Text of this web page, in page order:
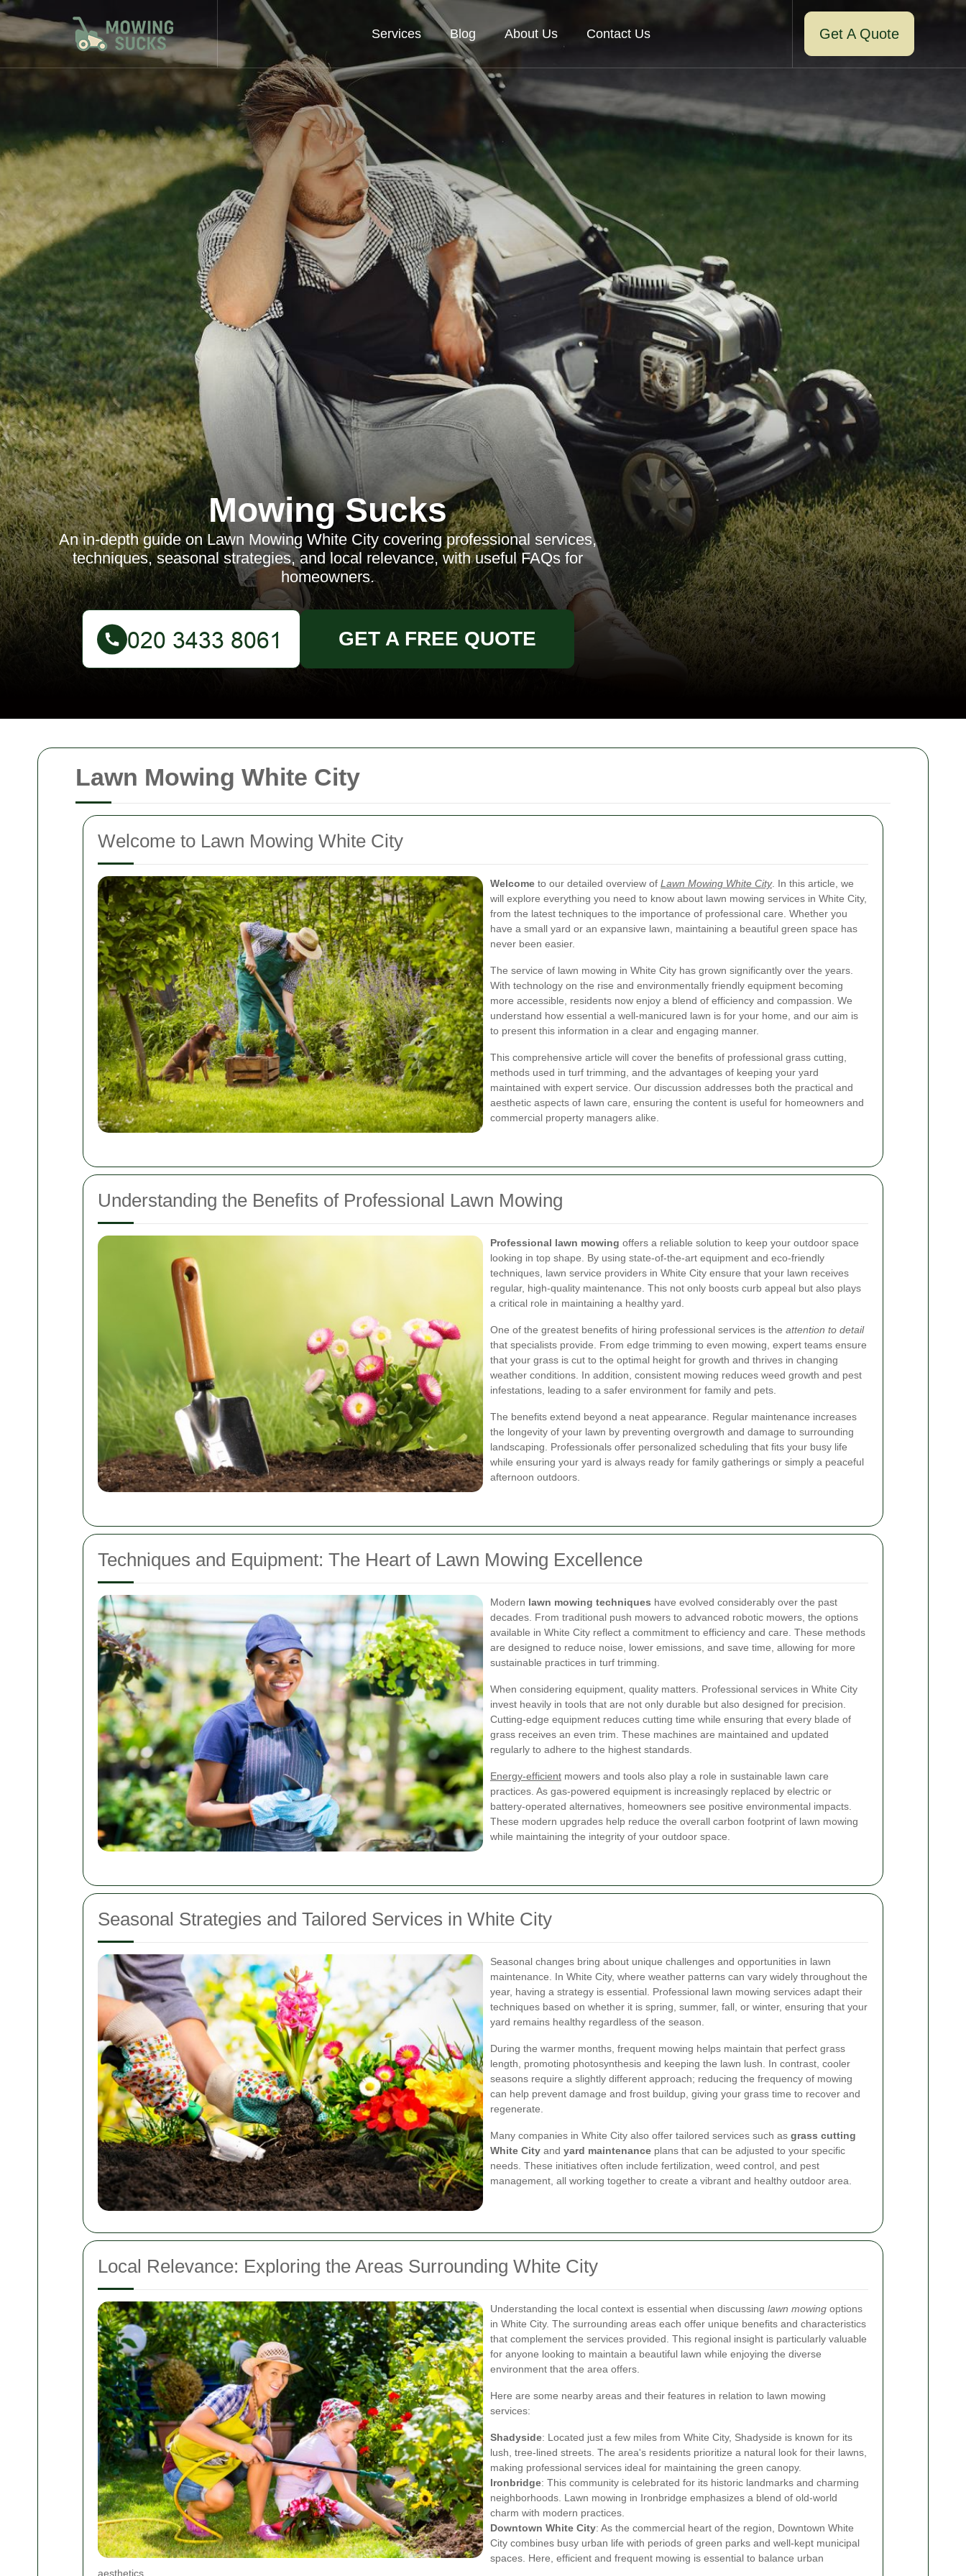
Lawn Mowing White City
Welcome to Lawn Mowing White City
Welcome to our detailed overview of Lawn Mowing White City. In this article, we
will explore everything you need to know about lawn mowing services in White City,
from the latest techniques to the importance of professional care. Whether you
have a small yard or an expansive lawn, maintaining a beautiful green space has
never been easier.
The service of lawn mowing in White City has grown significantly over the years.
With technology on the rise and environmentally friendly equipment becoming
more accessible, residents now enjoy a blend of efficiency and compassion. We
understand how essential a well-manicured lawn is for your home, and our aim is
to present this information in a clear and engaging manner.
This comprehensive article will cover the benefits of professional grass cutting,
methods used in turf trimming, and the advantages of keeping your yard
maintained with expert service. Our discussion addresses both the practical and
aesthetic aspects of lawn care, ensuring the content is useful for homeowners and
commercial property managers alike.
Understanding the Benefits of Professional Lawn Mowing
Professional lawn mowing offers a reliable solution to keep your outdoor space
looking in top shape. By using state-of-the-art equipment and eco-friendly
techniques, lawn service providers in White City ensure that your lawn receives
regular, high-quality maintenance. This not only boosts curb appeal but also plays
a critical role in maintaining a healthy yard.
One of the greatest benefits of hiring professional services is the attention to detail
that specialists provide. From edge trimming to even mowing, expert teams ensure
that your grass is cut to the optimal height for growth and thrives in changing
weather conditions. In addition, consistent mowing reduces weed growth and pest
infestations, leading to a safer environment for family and pets.
The benefits extend beyond a neat appearance. Regular maintenance increases
the longevity of your lawn by preventing overgrowth and damage to surrounding
landscaping. Professionals offer personalized scheduling that fits your busy life
while ensuring your yard is always ready for family gatherings or simply a peaceful
afternoon outdoors.
Techniques and Equipment: The Heart of Lawn Mowing Excellence
Modern lawn mowing techniques have evolved considerably over the past
decades. From traditional push mowers to advanced robotic mowers, the options
available in White City reflect a commitment to efficiency and care. These methods
are designed to reduce noise, lower emissions, and save time, allowing for more
sustainable practices in turf trimming.
When considering equipment, quality matters. Professional services in White City
invest heavily in tools that are not only durable but also designed for precision.
Cutting-edge equipment reduces cutting time while ensuring that every blade of
grass receives an even trim. These machines are maintained and updated
regularly to adhere to the highest standards.
Energy-efficient mowers and tools also play a role in sustainable lawn care
practices. As gas-powered equipment is increasingly replaced by electric or
battery-operated alternatives, homeowners see positive environmental impacts.
These modern upgrades help reduce the overall carbon footprint of lawn mowing
while maintaining the integrity of your outdoor space.
Seasonal Strategies and Tailored Services in White City
Seasonal changes bring about unique challenges and opportunities in lawn
maintenance. In White City, where weather patterns can vary widely throughout the
year, having a strategy is essential. Professional lawn mowing services adapt their
techniques based on whether it is spring, summer, fall, or winter, ensuring that your
yard remains healthy regardless of the season.
During the warmer months, frequent mowing helps maintain that perfect grass
length, promoting photosynthesis and keeping the lawn lush. In contrast, cooler
seasons require a slightly different approach; reducing the frequency of mowing
can help prevent damage and frost buildup, giving your grass time to recover and
regenerate.
Many companies in White City also offer tailored services such as grass cutting
White City and yard maintenance plans that can be adjusted to your specific
needs. These initiatives often include fertilization, weed control, and pest
management, all working together to create a vibrant and healthy outdoor area.
Local Relevance: Exploring the Areas Surrounding White City
Understanding the local context is essential when discussing lawn mowing options
in White City. The surrounding areas each offer unique benefits and characteristics
that complement the services provided. This regional insight is particularly valuable
for anyone looking to maintain a beautiful lawn while enjoying the diverse
environment that the area offers.
Here are some nearby areas and their features in relation to lawn mowing
services:
Shadyside: Located just a few miles from White City, Shadyside is known for its
lush, tree-lined streets. The area's residents prioritize a natural look for their lawns,
making professional services ideal for maintaining the green canopy.
Ironbridge: This community is celebrated for its historic landmarks and charming
neighborhoods. Lawn mowing in Ironbridge emphasizes a blend of old-world
charm with modern practices.
Downtown White City: As the commercial heart of the region, Downtown White
City combines busy urban life with periods of green parks and well-kept municipal
spaces. Here, efficient and frequent mowing is essential to balance urban
aesthetics.
Services Blog About Us Contact Us Get A Quote
Mowing Sucks
An in-depth guide on Lawn Mowing White City covering professional services,
techniques, seasonal strategies, and local relevance, with useful FAQs for
homeowners.
GET A FREE QUOTE